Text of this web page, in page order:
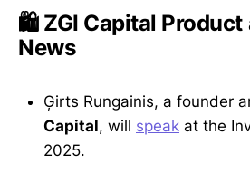
🛍️ ZGI Capital Product
News
Ģirts Rungainis, a founder
Capital, will speak at the
2025.